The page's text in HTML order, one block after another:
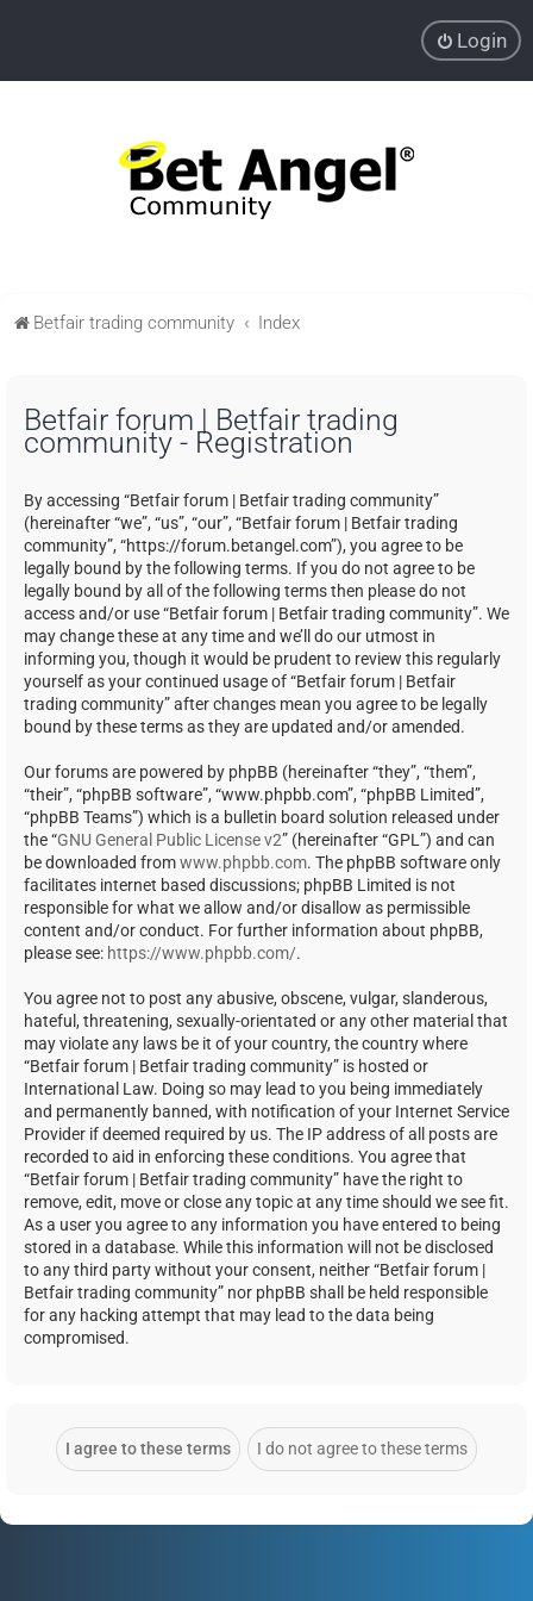
Login
Betfair trading community Index
Betfair forum | Betfair trading
community - Registration
By accessing “Betfair forum | Betfair trading community”
(hereinafter “we”, “us”, “our”, “Betfair forum | Betfair trading
community”, “https://forum.betangel.com”), you agree to be
legally bound by the following terms. If you do not agree to be
legally bound by all of the following terms then please do not
access and/or use “Betfair forum | Betfair trading community”. We
may change these at any time and we’ll do our utmost in
informing you, though it would be prudent to review this regularly
yourself as your continued usage of “Betfair forum | Betfair
trading community” after changes mean you agree to be legally
bound by these terms as they are updated and/or amended.
Our forums are powered by phpBB (hereinafter “they”, “them”,
“their”, “phpBB software”, “www.phpbb.com”, “phpBB Limited”,
“phpBB Teams”) which is a bulletin board solution released under
the “GNU General Public License v2” (hereinafter “GPL”) and can
be downloaded fromwww.phpbb.com. The phpBB software only
facilitates internet based discussions; phpBB Limited is not
responsible for what we allow and/or disallow as permissible
content and/or conduct. For further information about phpBB,
please see: https://www.phpbb.com/.
You agree not to post any abusive, obscene, vulgar, slanderous,
hateful, threatening, sexually-orientated or any other material that
may violate any laws be it of your country, the country where
“Betfair forum | Betfair trading community” is hosted or
International Law. Doing so may lead to you being immediately
and permanently banned, with notification of your Internet Service
Provider if deemed required by us. The IP address of all posts are
recorded to aid in enforcing these conditions. You agree that
“Betfair forum | Betfair trading community” have the right to
remove, edit, move or close any topic at any time should we see fit.
As a user you agree to any information you have entered to being
stored in a database. While this information will not be disclosed
to any third party without your consent, neither “Betfair forum |
Betfair trading community” nor phpBB shall be held responsible
for any hacking attempt that may lead to the data being
compromised.